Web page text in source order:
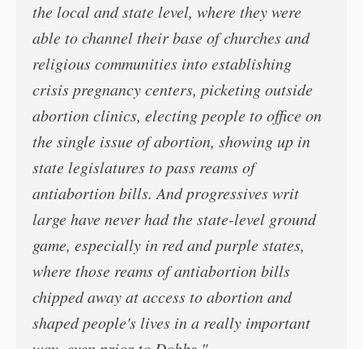
the local and state level, where they were
able to channel their base of churches and
religious communities into establishing
crisis pregnancy centers, picketing outside
abortion clinics, electing people to office on
the single issue of abortion, showing up in
state legislatures to pass reams of
antiabortion bills. And progressives writ
large have never had the state-level ground
game, especially in red and purple states,
where those reams of antiabortion bills
chipped away at access to abortion and
shaped people's lives in a really important